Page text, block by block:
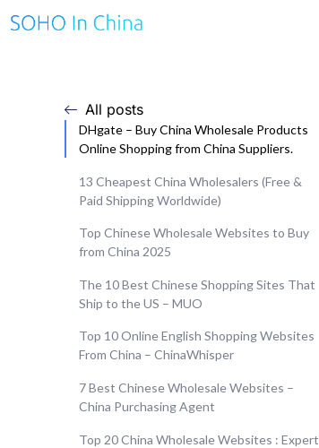
All posts
DHgate – Buy China Wholesale Products
Online Shopping from China Suppliers.
13 Cheapest China Wholesalers (Free &
Paid Shipping Worldwide)
Top Chinese Wholesale Websites to Buy
from China 2025
The 10 Best Chinese Shopping Sites That
Ship to the US – MUO
Top 10 Online English Shopping Websites
From China – ChinaWhisper
7 Best Chinese Wholesale Websites –
China Purchasing Agent
Top 20 China Wholesale Websites : Expert